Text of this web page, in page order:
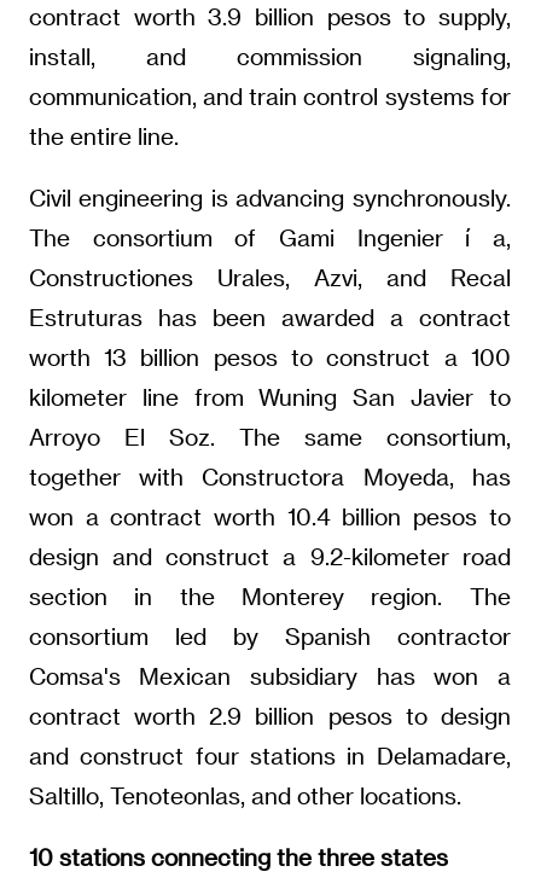
contract worth 3.9 billion pesos to supply,
install, and commission signaling,
communication, and train control systems for
the entire line.
Civil engineering is advancing synchronously.
The consortium of Gami Ingenier í a,
Constructiones Urales, Azvi, and Recal
Estruturas has been awarded a contract
worth 13 billion pesos to construct a 100
kilometer line from Wuning San Javier to
Arroyo El Soz. The same consortium,
together with Constructora Moyeda, has
won a contract worth 10.4 billion pesos to
design and construct a 9.2-kilometer road
section in the Monterey region. The
consortium led by Spanish contractor
Comsa's Mexican subsidiary has won a
contract worth 2.9 billion pesos to design
and construct four stations in Delamadare,
Saltillo, Tenoteonlas, and other locations.
10 stations connecting the three states